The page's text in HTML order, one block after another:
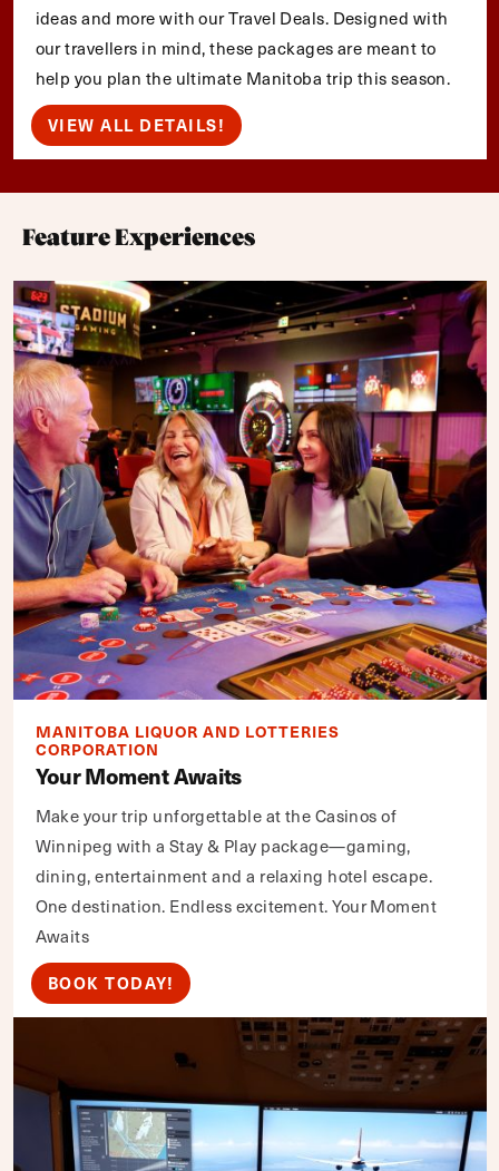
ideas and more with our Travel Deals. Designed with
our travellers in mind, these packages are meant to
help you plan the ultimate Manitoba trip this season.
VIEW ALL DETAILS!
Feature Experiences
MANITOBA LIQUOR AND LOTTERIES
CORPORATION
Your Moment Awaits
Make your trip unforgettable at the Casinos of
Winnipeg with a Stay & Play package—gaming,
dining, entertainment and a relaxing hotel escape.
One destination. Endless excitement. Your Moment
Awaits
BOOK TODAY!